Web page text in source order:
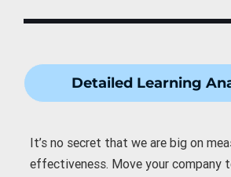
Detailed Learning
It’s no secret that we are big on
effectiveness. Move your company